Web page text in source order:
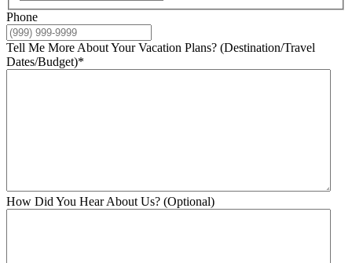
Phone
Tell Me More About Your Vacation Plans? (Destination/Travel
Dates/Budget)*
How Did You Hear About Us? (Optional)